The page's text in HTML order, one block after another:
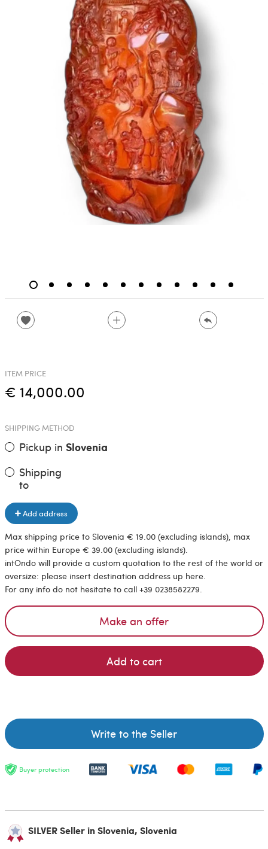
ITEM PRICE
€ 14,000.00
SHIPPING METHOD
Pickup in Slovenia
Shipping
to
Add address
Max shipping price to Slovenia € 19.00 (excluding islands), max
price within Europe € 39.00 (excluding islands).
intOndo will provide a custom quotation to the rest of the world or
oversize: please insert destination address up here.
For any info do not hesitate to call +39 0238582279.
Make an offer
Add to cart
Write to the Seller
Buyer protection
SILVER Seller in Slovenia, Slovenia